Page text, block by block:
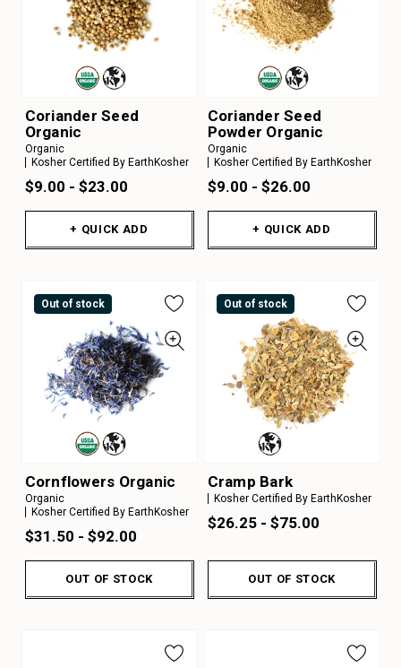
Coriander Seed
Organic
Organic
Kosher Certified By EarthKosher
$9.00 - $23.00
+ QUICK ADD
Coriander Seed
Powder Organic
Organic
Kosher Certified By EarthKosher
$9.00 - $26.00
+ QUICK ADD
Out of stock
Cornflowers Organic
Organic
Kosher Certified By EarthKosher
$31.50 - $92.00
OUT OF STOCK
Out of stock
Cramp Bark
Kosher Certified By EarthKosher
$26.25 - $75.00
OUT OF STOCK